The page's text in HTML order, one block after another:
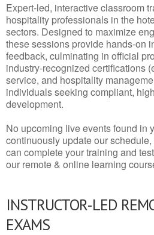
Expert-led, interactive classroom
hospitality professionals in the
sectors. Designed to maximize
these sessions provide hands-on
feedback, culminating in official
industry-recognized certifications
service, and hospitality
individuals seeking compliant,
development.
No upcoming live events found in
continuously update our
can complete your training and
our remote & online learning
INSTRUCTOR-LED
EXAMS